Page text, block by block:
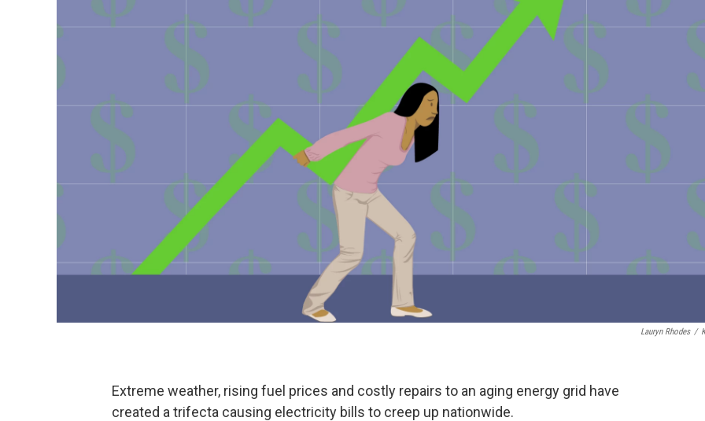
Lauryn Rhodes /
Extreme weather, rising fuel prices and costly repairs to an aging energy grid have
created a trifecta causing electricity bills to creep up nationwide.